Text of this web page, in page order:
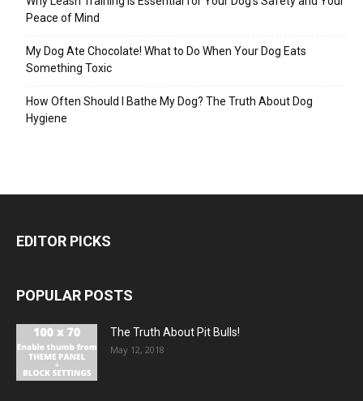
Peace of Mind
My Dog Ate Chocolate! What to Do When Your Dog Eats
Something Toxic
How Often Should I Bathe My Dog? The Truth About Dog
Hygiene
EDITOR PICKS
POPULAR POSTS
The Truth About Pit Bulls!
May 12, 2018